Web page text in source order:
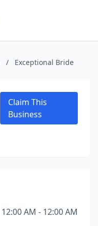
/ Exceptional Bride
Claim This
Business
12:00 AM - 12:00 AM